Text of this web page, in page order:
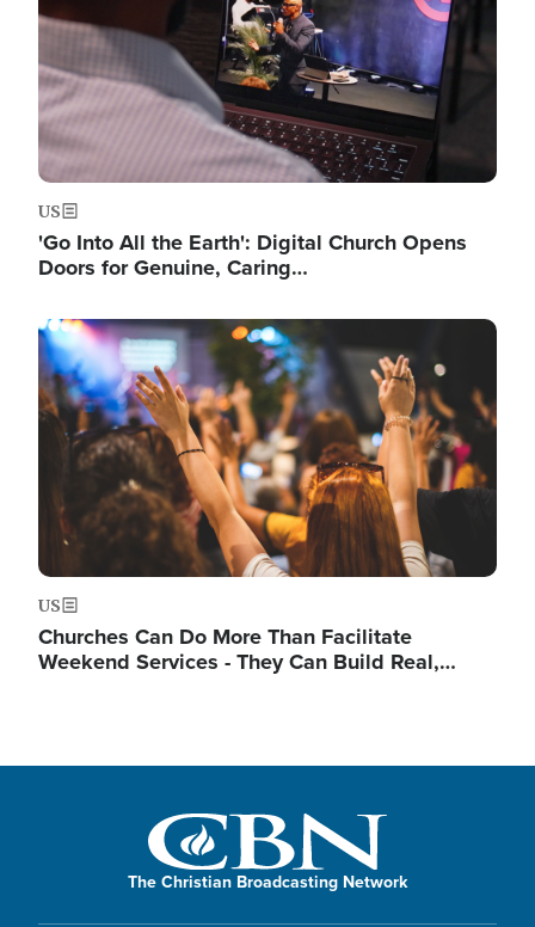
US
'Go Into All the Earth': Digital Church Opens
Doors for Genuine, Caring…
Image
US
Churches Can Do More Than Facilitate
Weekend Services - They Can Build Real,…
The Christian Broadcasting Network